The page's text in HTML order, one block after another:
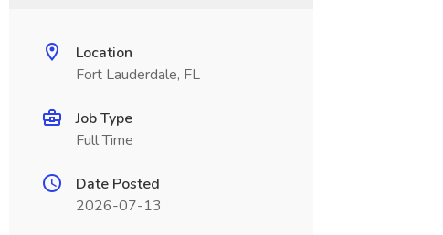
Location
Fort Lauderdale, FL
Job Type
Full Time
Date Posted
2026-07-13